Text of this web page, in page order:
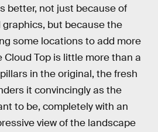
better, not just because of
graphics, but because the
some locations to add more
Cloud Top is little more than a
in the original, the fresh
it convincingly as the
to be, completely with an
view of the landscape